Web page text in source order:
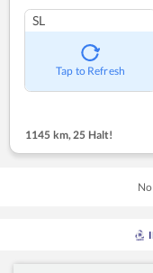
SL
Tap to Refresh
1145 km,25 Halt!